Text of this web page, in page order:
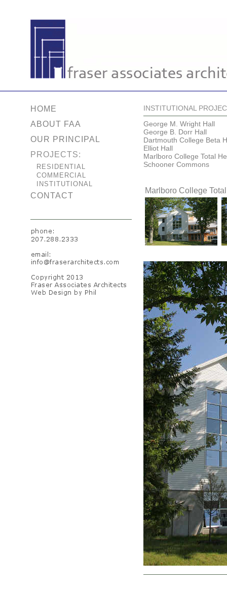
HOME
ABOUT FAA
OUR PRINCIPAL
PROJECTS:
RESIDENTIAL
COMMERCIAL
INSTITUTIONAL
CONTACT
INSTITUTIONAL
George M. Wright Hall
George B. Dorr Hall
Dartmouth College Beta
Elliot Hall
Marlboro College Total
Schooner Commons
Marlboro College